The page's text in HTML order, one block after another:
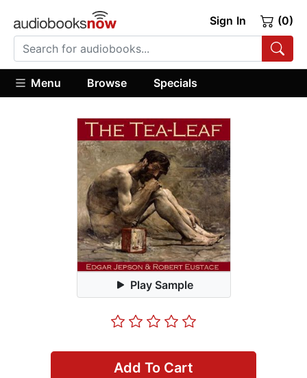
Sign In (0)
Menu Browse Specials
Play Sample
Add To Cart